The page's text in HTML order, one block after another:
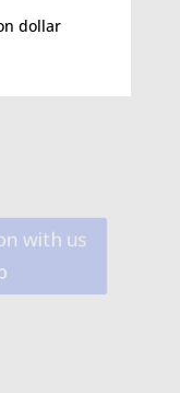
dollar
with us